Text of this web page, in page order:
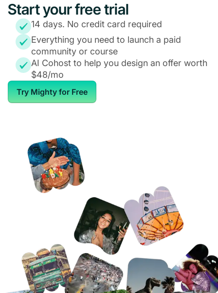
Start your free trial
14 days. No credit card required
Everything you need to launch a paid
community or course
AI Cohost to help you design an offer worth
$48/mo
Try Mighty for Free